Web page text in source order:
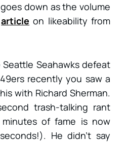
down as the volume
article on likeability from
Seahawks defeat
recently you saw a
with Richard Sherman.
trash-talking rant
minutes of fame is now
He didn’t say